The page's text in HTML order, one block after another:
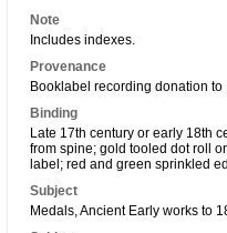
Note
Includes indexes.
Provenance
Booklabel recording donation
Binding
Late 17th century or early 18th
from spine; gold tooled dot roll
label; red and green sprinkled
Subject
Medals, Ancient Early works to